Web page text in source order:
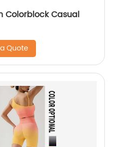
Colorblock Casual
Quote